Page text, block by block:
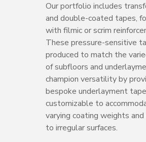
Our portfolio includes
and double-coated tapes,
with filmic or scrim
These pressure-sensitive
produced to match the
of subfloors and
champion versatility by
bespoke underlayment
customizable to
varying coating weights and
to irregular surfaces.